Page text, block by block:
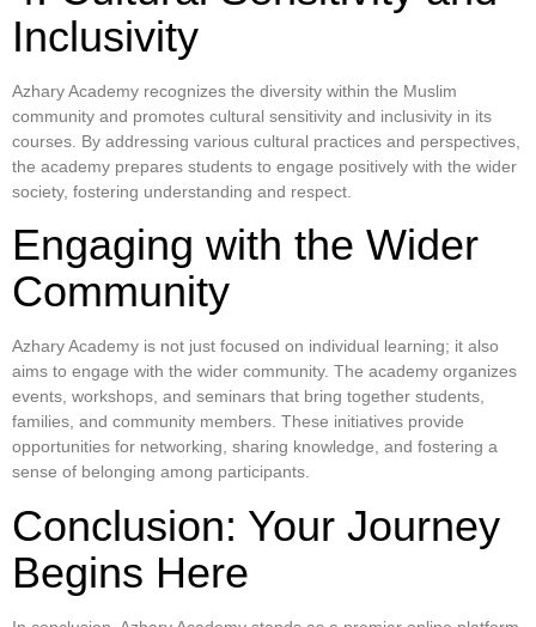
Inclusivity
Azhary Academy recognizes the diversity within the Muslim
community and promotes cultural sensitivity and inclusivity in its
courses. By addressing various cultural practices and perspectives,
the academy prepares students to engage positively with the wider
society, fostering understanding and respect.
Engaging with the Wider
Community
Azhary Academy is not just focused on individual learning; it also
aims to engage with the wider community. The academy organizes
events, workshops, and seminars that bring together students,
families, and community members. These initiatives provide
opportunities for networking, sharing knowledge, and fostering a
sense of belonging among participants.
Conclusion: Your Journey
Begins Here